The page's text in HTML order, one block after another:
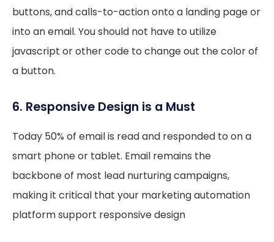
buttons, and calls-to-action onto a landing page or
into an email. You should not have to utilize
javascript or other code to change out the color of
a button.
6. Responsive Design is a Must
Today 50% of email is read and responded to on a
smart phone or tablet. Email remains the
backbone of most lead nurturing campaigns,
making it critical that your marketing automation
platform support responsive design